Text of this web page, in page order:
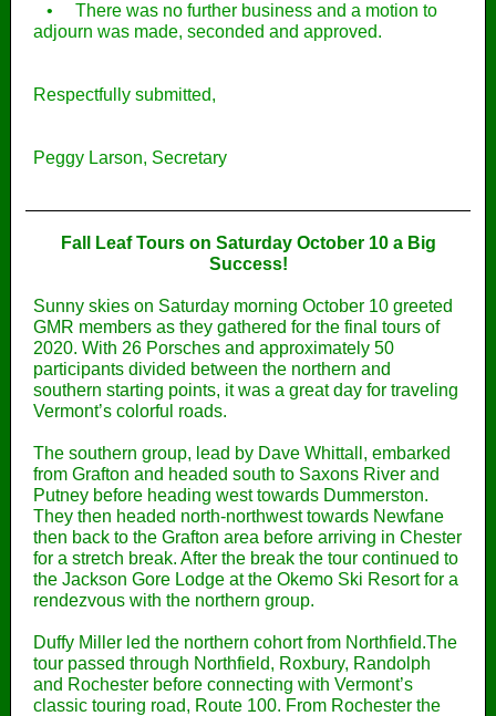
• There was no further business and a motion to
adjourn was made, seconded and approved.
Respectfully submitted,
Peggy Larson, Secretary
Fall Leaf Tours on Saturday October 10 a Big
Success!
Sunny skies on Saturday morning October 10 greeted
GMR members as they gathered for the final tours of
2020. With 26 Porsches and approximately 50
participants divided between the northern and
southern starting points, it was a great day for traveling
Vermont’s colorful roads.
The southern group, lead by Dave Whittall, embarked
from Grafton and headed south to Saxons River and
Putney before heading west towards Dummerston.
They then headed north-northwest towards Newfane
then back to the Grafton area before arriving in Chester
for a stretch break. After the break the tour continued to
the Jackson Gore Lodge at the Okemo Ski Resort for a
rendezvous with the northern group.
Duffy Miller led the northern cohort from Northfield.The
tour passed through Northfield, Roxbury, Randolph
and Rochester before connecting with Vermont’s
classic touring road, Route 100. From Rochester the